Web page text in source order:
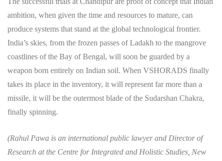
ambition, when given the time and resources to mature, can
produce systems that stand at the global technological frontier.
India’s skies, from the frozen passes of Ladakh to the mangrove
coastlines of the Bay of Bengal, will soon be guarded by a
weapon born entirely on Indian soil. When VSHORADS finally
takes its place in the inventory, it will represent far more than a
missile, it will be the outermost blade of the Sudarshan Chakra,
finally spinning.
(Rahul Pawa is an international public lawyer and Director of
Research at the Centre for Integrated and Holistic Studies, New